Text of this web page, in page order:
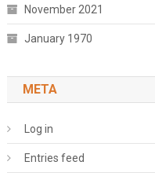
November 2021
January 1970
META
Log in
Entries feed